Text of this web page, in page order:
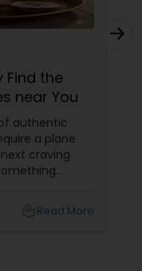
Find the
near You
authentic
a plane
craving
the intense
Read More